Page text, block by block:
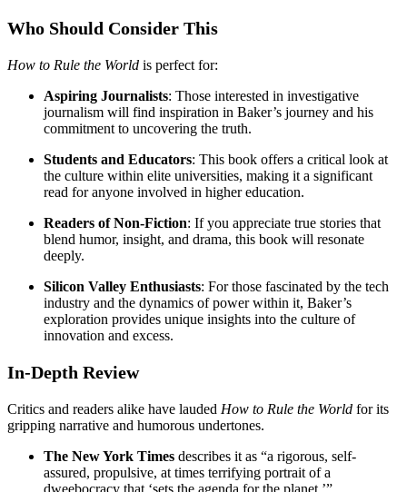
Who Should Consider This
How to Rule the World is perfect for:
Aspiring Journalists: Those interested in investigative
journalism will find inspiration in Baker’s journey and his
commitment to uncovering the truth.
Students and Educators: This book offers a critical look at
the culture within elite universities, making it a significant
read for anyone involved in higher education.
Readers of Non-Fiction: If you appreciate true stories that
blend humor, insight, and drama, this book will resonate
deeply.
Silicon Valley Enthusiasts: For those fascinated by the tech
industry and the dynamics of power within it, Baker’s
exploration provides unique insights into the culture of
innovation and excess.
In-Depth Review
Critics and readers alike have lauded How to Rule the World for its
gripping narrative and humorous undertones.
The New York Times describes it as “a rigorous, self-
assured, propulsive, at times terrifying portrait of a